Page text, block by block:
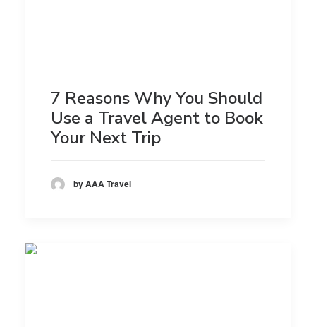
7 Reasons Why You Should
Use a Travel Agent to Book
Your Next Trip
by AAA Travel